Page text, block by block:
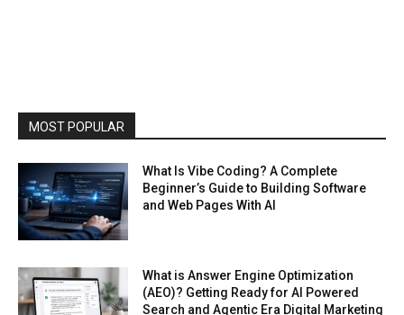
MOST POPULAR
What Is Vibe Coding? A Complete
Beginner’s Guide to Building Software
and Web Pages With AI
What is Answer Engine Optimization
(AEO)? Getting Ready for AI Powered
Search and Agentic Era Digital Marketing